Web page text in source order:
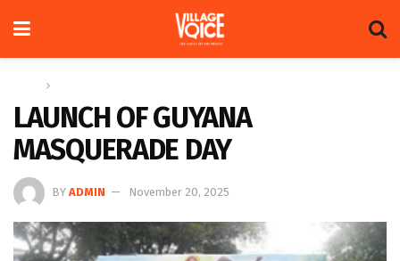
LAUNCH OF GUYANA
MASQUERADE DAY
BY ADMIN November 20, 2025